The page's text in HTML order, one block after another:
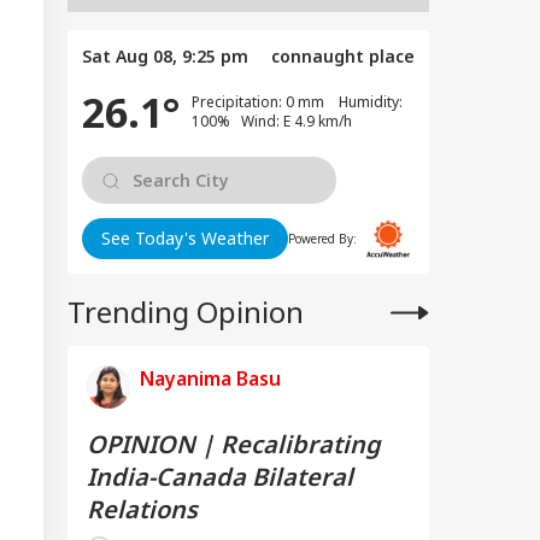
Sat Aug 08, 9:25 pm connaught place
26.1°
Precipitation: 0 mm Humidity:
100% Wind: E 4.9 km/h
See Today's Weather Powered By:
Trending Opinion
Nayanima Basu
OPINION | Recalibrating
India-Canada Bilateral
Relations